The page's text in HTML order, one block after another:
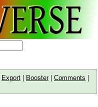
Export | Booster| Comments |